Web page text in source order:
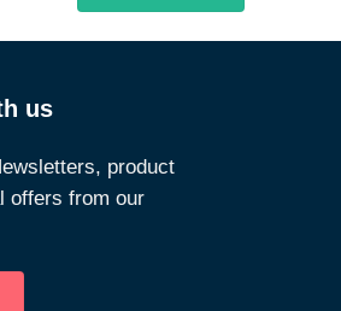
us
product
offers from our